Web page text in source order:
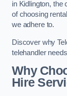
in Kidlington, the
of choosing
we adhere to.
Discover why
telehandler
Why
Hire